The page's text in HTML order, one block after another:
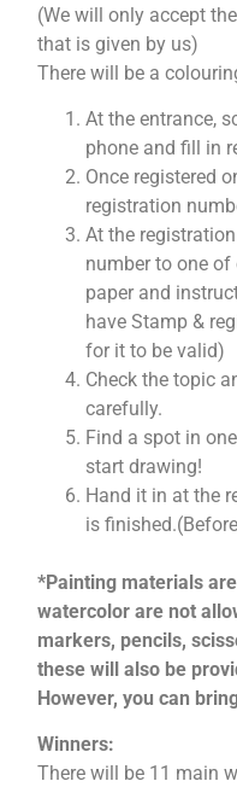
(We will only accept
that is given by us)
There will be a
At the entrance,
phone and fill in
Once registered
registration
At the
number to one
paper and
have Stamp &
for it to be valid)
Check the topic
carefully.
Find a spot in
start drawing!
Hand it in at the
is
*Painting materials
watercolor are not
markers, pencils,
these will also be
However, you can
Winners:
There will be 11 main